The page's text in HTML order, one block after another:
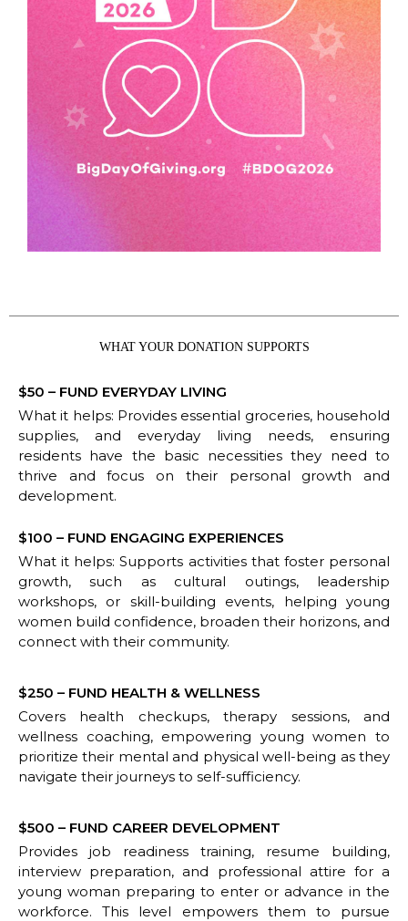
WHAT YOUR DONATION SUPPORTS
$50 – FUND EVERYDAY LIVING
What it helps: Provides essential groceries, household
supplies, and everyday living needs, ensuring
residents have the basic necessities they need to
thrive and focus on their personal growth and
development.
$100 – FUND ENGAGING EXPERIENCES
What it helps: Supports activities that foster personal
growth, such as cultural outings, leadership
workshops, or skill-building events, helping young
women build confidence, broaden their horizons, and
connect with their community.
$250 – FUND HEALTH & WELLNESS
Covers health checkups, therapy sessions, and
wellness coaching, empowering young women to
prioritize their mental and physical well-being as they
navigate their journeys to self-sufficiency.
$500 – FUND CAREER DEVELOPMENT
Provides job readiness training, resume building,
interview preparation, and professional attire for a
young woman preparing to enter or advance in the
workforce. This level empowers them to pursue